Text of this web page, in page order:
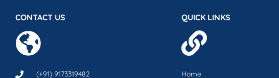
CONTACT US
(+91) 9173319482
QUICK LINKS
Home